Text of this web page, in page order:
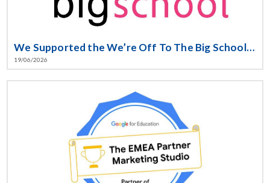
We Supported the We’re Off To The Big School Initiative
19/06/2026